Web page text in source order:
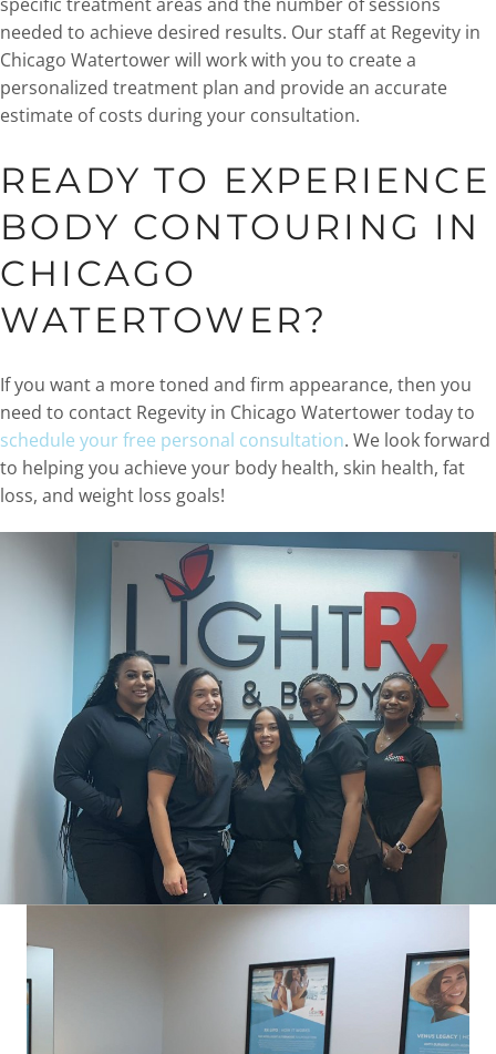
needed to achieve desired results. Our staff at Regevity in
Chicago Watertower will work with you to create a
personalized treatment plan and provide an accurate
estimate of costs during your consultation.
READY TO EXPERIENCE
BODY CONTOURING IN
CHICAGO
WATERTOWER?
If you want a more toned and firm appearance, then you
need to contact Regevity in Chicago Watertower today to
schedule your free personal consultation. We look forward
to helping you achieve your body health, skin health, fat
loss, and weight loss goals!